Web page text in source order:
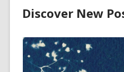
Discover New